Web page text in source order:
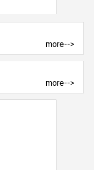
more-->
more-->